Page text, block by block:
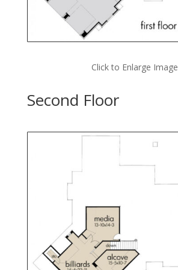
Click to Enlarge Image
Second Floor